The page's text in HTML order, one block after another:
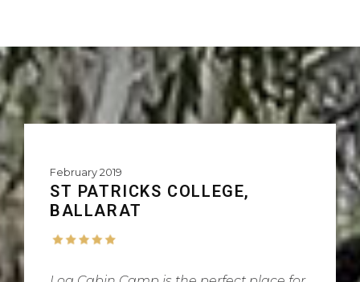
February 2019
ST PATRICKS COLLEGE,
BALLARAT